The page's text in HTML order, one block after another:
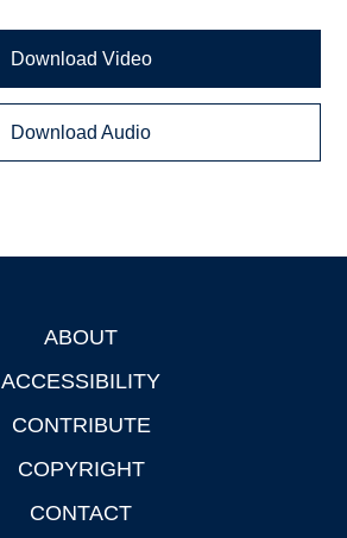
Download Video
Download Audio
ABOUT
ACCESSIBILITY
CONTRIBUTE
COPYRIGHT
CONTACT